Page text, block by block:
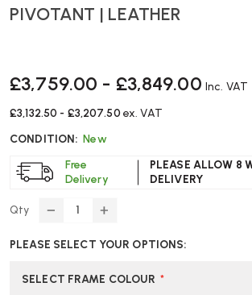
PIVOTANT | LEATHER
£3,759.00 - £3,849.00 Inc. VAT
£3,132.50 - £3,207.50 ex. VAT
CONDITION: New
Free
Delivery
PLEASE ALLOW 8
DELIVERY
Qty
DECREASE
OF
FAUTEUIL
INCREASE
OF
FAUTEUIL
PLEASE SELECT YOUR OPTIONS:
SELECT FRAME COLOUR *